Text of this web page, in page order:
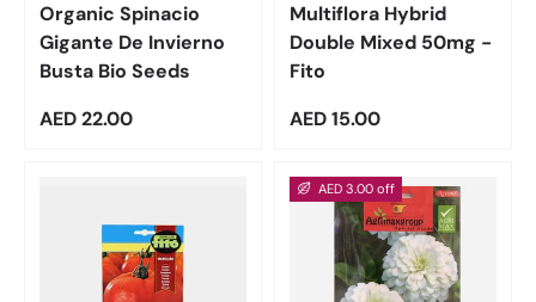
Organic Spinacio
Gigante De Invierno
Busta Bio Seeds
Regular price
AED 22.00
Multiflora Hybrid
Double Mixed 50mg -
Fito
Regular price
AED 15.00
AED 3.00 off